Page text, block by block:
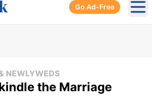
Go Ad-Free
NEWLYWEDS
the Marriage